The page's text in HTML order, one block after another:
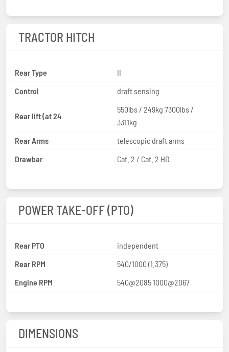
TRACTOR HITCH
Rear Type
II
Control
draft sensing
Rear lift (at 24
550lbs / 249kg 7300lbs /
3311kg
Rear Arms
telescopic draft arms
Drawbar
Cat. 2 / Cat. 2 HD
POWER TAKE-OFF (PTO)
Rear PTO
independent
Rear RPM
540/1000 (1.375)
Engine RPM
540@2085 1000@2067
DIMENSIONS